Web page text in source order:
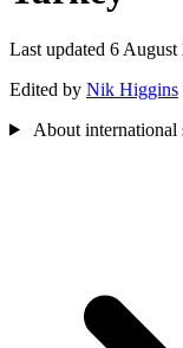
Last updated 6 August
Edited by Nik Higgins
About international